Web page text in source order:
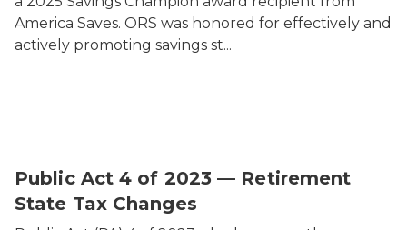
America Saves. ORS was honored for effectively and
actively promoting savings st...
Public Act 4 of 2023 — Retirement
State Tax Changes